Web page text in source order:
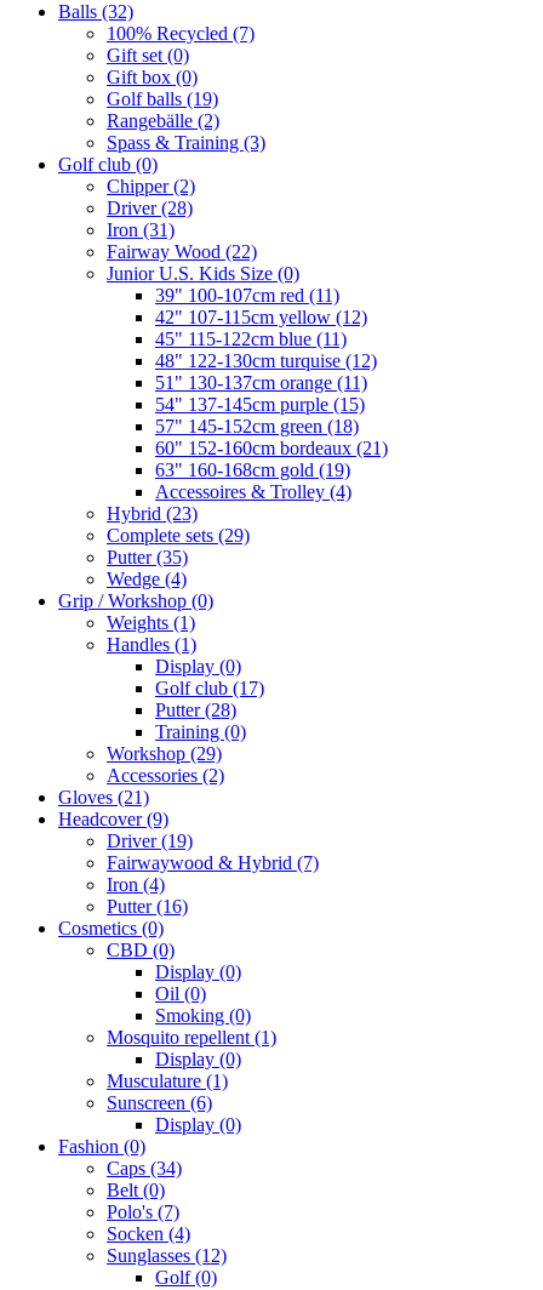
Balls (32)
100% Recycled (7)
Gift set (0)
Gift box (0)
Golf balls (19)
Rangebälle (2)
Spass & Training (3)
Golf club (0)
Chipper(2)
Driver(28)
Iron (31)
Fairway Wood (22)
Junior U.S. Kids Size (0)
39" 100-107cm red (11)
42" 107-115cm yellow (12)
45" 115-122cm blue (11)
48" 122-130cm turquise (12)
51" 130-137cm orange (11)
54" 137-145cm purple (15)
57" 145-152cm green (18)
60" 152-160cm bordeaux (21)
63" 160-168cm gold (19)
Accessoires & Trolley (4)
Hybrid (23)
Complete sets (29)
Putter(35)
Wedge (4)
Grip / Workshop (0)
Weights (1)
Handles (1)
Display (0)
Golf club (17)
Putter(28)
Training (0)
Workshop (29)
Accessories (2)
Gloves (21)
Headcover(9)
Driver(19)
Fairwaywood & Hybrid (7)
Iron (4)
Putter(16)
Cosmetics (0)
CBD (0)
Display (0)
Oil (0)
Smoking (0)
Mosquito repellent (1)
Display (0)
Musculature (1)
Sunscreen (6)
Display (0)
Fashion (0)
Caps (34)
Belt (0)
Polo's (7)
Socken (4)
Sunglasses (12)
Golf(0)